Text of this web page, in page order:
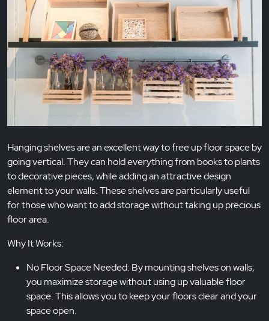
Hanging shelves are an excellent way to free up floor space by
going vertical. They can hold everything from books to plants
to decorative pieces, while adding an attractive design
element to your walls. These shelves are particularly useful
for those who want to add storage without taking up precious
floor area.
Why It Works:
No Floor Space Needed: By mounting shelves on walls,
you maximize storage without using up valuable floor
space. This allows you to keep your floors clear and your
space open.